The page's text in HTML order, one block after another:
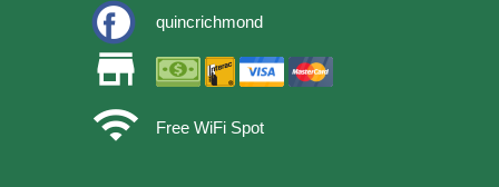
quincrichmond
store
wifi
Free WiFi Spot